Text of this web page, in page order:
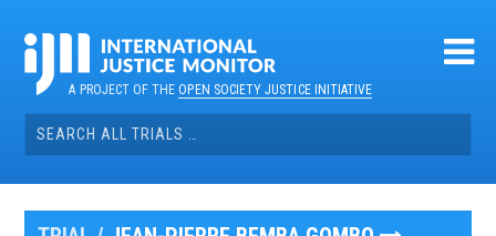
contentA PROJECT OF THEOPEN SOCIETY JUSTICE INITIATIVE
Search
for: